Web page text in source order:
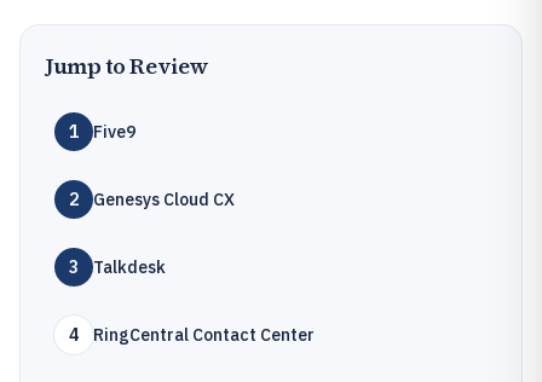
Jump to Review
1 Five9
2 Genesys Cloud CX
3 Talkdesk
4 RingCentral Contact Center